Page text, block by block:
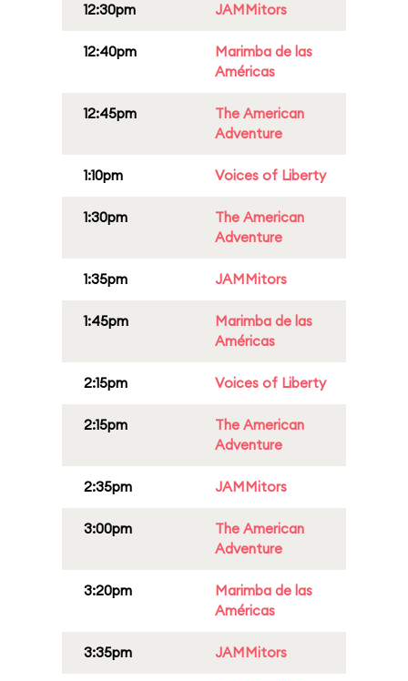
12:30pm JAMMitors
12:40pm
Marimba de las
Américas
12:45pm
The American
Adventure
1:10pm Voices of Liberty
1:30pm
The American
Adventure
1:35pm JAMMitors
1:45pm
Marimba de las
Américas
2:15pm Voices of Liberty
2:15pm
The American
Adventure
2:35pm JAMMitors
3:00pm
The American
Adventure
3:20pm
Marimba de las
Américas
3:35pm JAMMitors